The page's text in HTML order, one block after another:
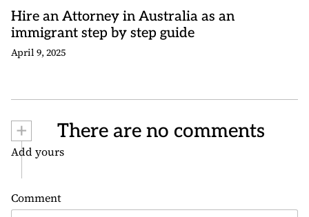
Hire an Attorney in Australia as an
immigrant step by step guide
April 9, 2025
+ There are no comments
Add yours
Comment